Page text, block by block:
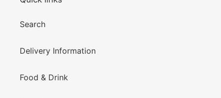
Search
Delivery Information
Food & Drink